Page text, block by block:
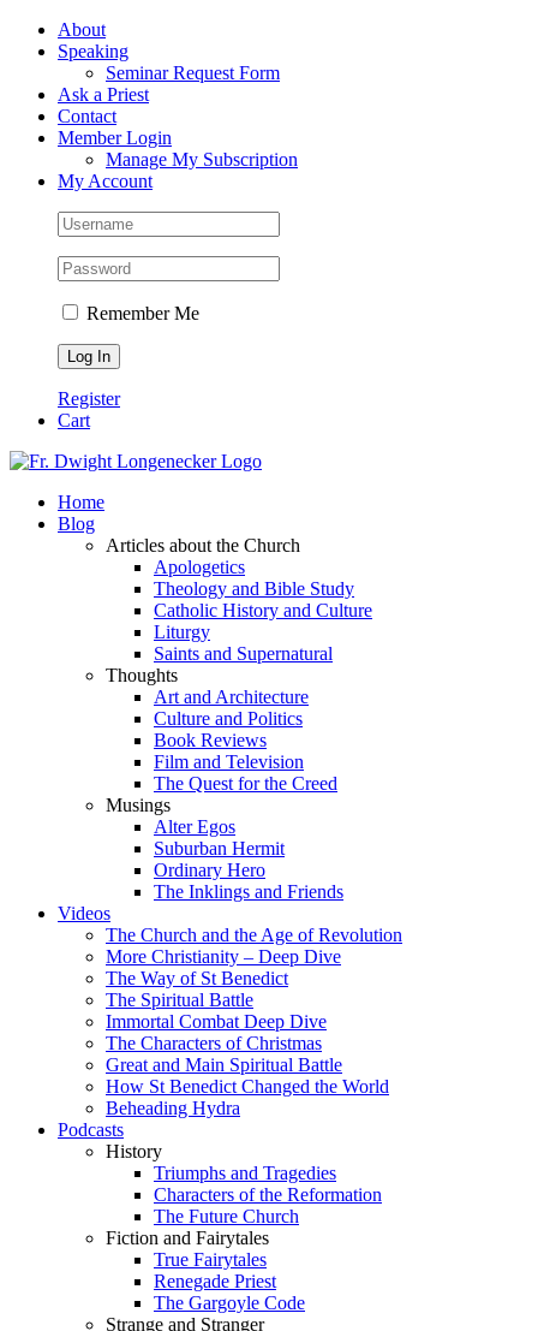
Skip
FacebookAbout
Speaking
Seminar Request Form
Ask a Priest
Contact
Member Login
Manage My Subscription
My Account
Remember Me
Register
Cart
Home
Blog
Articles about the Church
Apologetics
Theology and Bible Study
Catholic History and Culture
Liturgy
Saints and Supernatural
Thoughts
Art and Architecture
Culture and Politics
Book Reviews
Film and Television
The Quest for the Creed
Musings
Alter Egos
Suburban Hermit
Ordinary Hero
The Inklings and Friends
Videos
The Church and the Age of Revolution
More Christianity – Deep Dive
The Way of St Benedict
The Spiritual Battle
Immortal Combat Deep Dive
The Characters of Christmas
Great and Main Spiritual Battle
How St Benedict Changed the World
Beheading Hydra
Podcasts
History
Triumphs and Tragedies
Characters of the Reformation
The Future Church
Fiction and Fairytales
True Fairytales
Renegade Priest
The Gargoyle Code
Strange and Stranger